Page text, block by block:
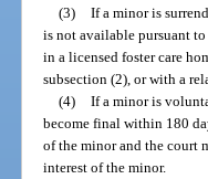
(3) If a minor is
is not available pursuant
in a licensed foster care
subsection (2), or with a
(4) If a minor is
become final within 180
of the minor and the court
interest of the minor.